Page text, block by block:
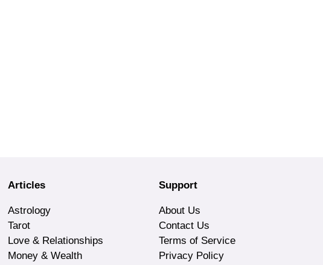
Articles
Astrology
Tarot
Love & Relationships
Money & Wealth
Support
About Us
Contact Us
Terms of Service
Privacy Policy